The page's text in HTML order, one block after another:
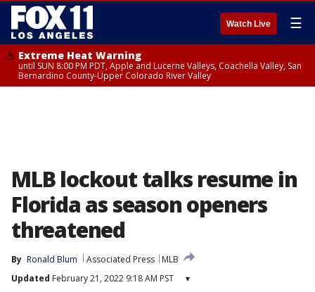
Watch Live ☰
Extreme Heat Warning
until SUN 8:00 PM PDT, Apple and Lucerne Valleys, Coachella Valley, San
Bernardino County-Upper Colorado River Valley
MLB lockout talks resume in
Florida as season openers
threatened
By Ronald Blum Associated Press
MLB
Updated February 21, 2022 9:18 AM PST ▾